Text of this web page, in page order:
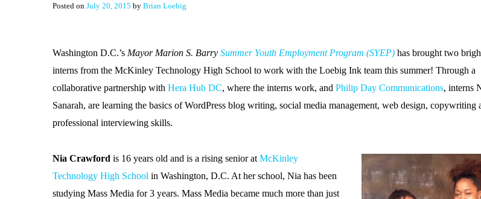
Posted on July 20, 2015 by Brian Loebig
Washington D.C.’s Mayor Marion S. Barry Summer Youth Employment Program (SYEP) has brought two
interns from the McKinley Technology High School to work with the Loebig Ink team this summer! Through a
collaborative partnership with Hera Hub DC, where the interns work, and Philip Day Communications, interns
Sanarah, are learning the basics of WordPress blog writing, social media management, web design, copywriting
professional interviewing skills.
Nia Crawford is 16 years old and is a rising senior at McKinley
Technology High School in Washington, D.C. At her school, Nia has been
studying Mass Media for 3 years. Mass Media became much more than just